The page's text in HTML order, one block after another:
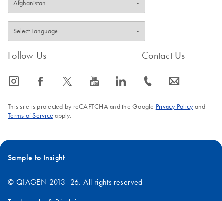
Follow Us
icon_0065_instagram-s icon_0064_facebook-s icon_0340_cc_gen_x-s icon_0077_youtube-s icon_0066_linkedin-s
Contact Us
icon_0072_phone-s icon_0063_envelope-s
This site is protected by reCAPTCHA and the Google Privacy Policyand
Terms of Service apply.
Sample to Insight
© QIAGEN 2013–26. All rights reserved